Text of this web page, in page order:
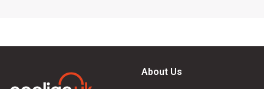
About Us